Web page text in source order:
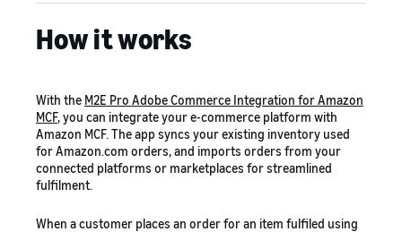
How it works
With the M2E Pro Adobe Commerce Integration for Amazon
MCF, you can integrate your e-commerce platform with
Amazon MCF. The app syncs your existing inventory used
for Amazon.com orders, and imports orders from your
connected platforms or marketplaces for streamlined
fulfilment.
When a customer places an order for an item fulfiled using